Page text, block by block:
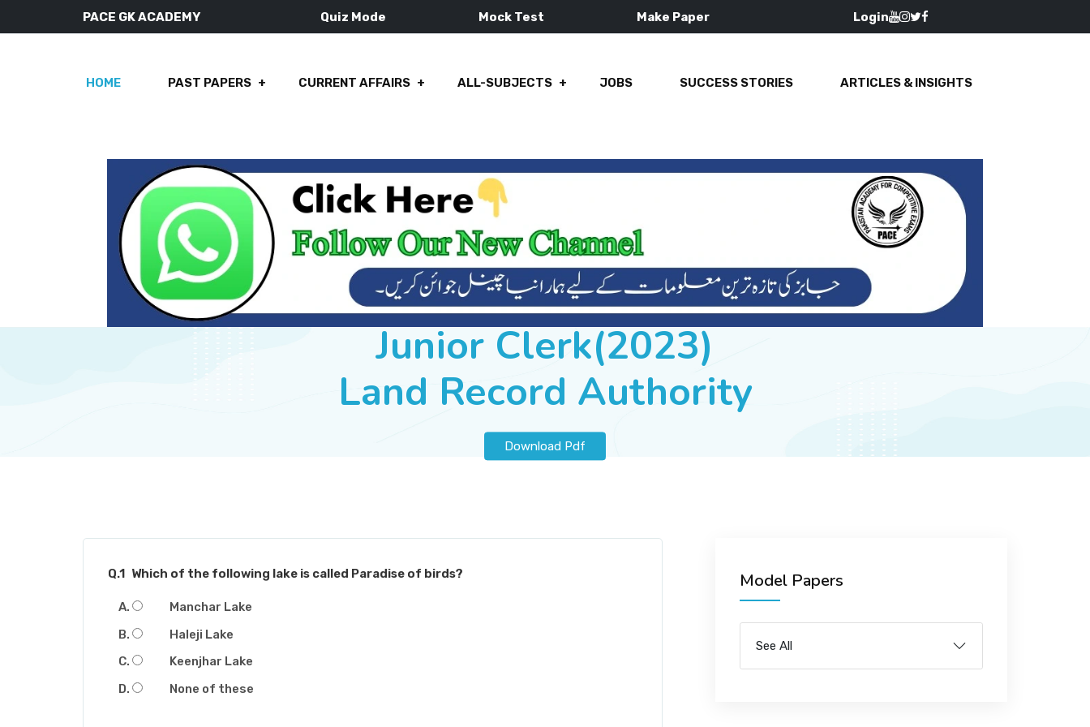
PACE GK ACADEMY Quiz Mode Mock Test Make Paper Login
HOME PAST PAPERS CURRENT AFFAIRS ALL-SUBJECTS JOBS SUCCESS STORIES ARTICLES & INSIGHTS
Junior Clerk(2023)
Land Record Authority
Download Pdf
Model Papers
See All
Q.1 Which of the following lake is called Paradise of birds?
Manchar Lake
Haleji Lake
Keenjhar Lake
None of these